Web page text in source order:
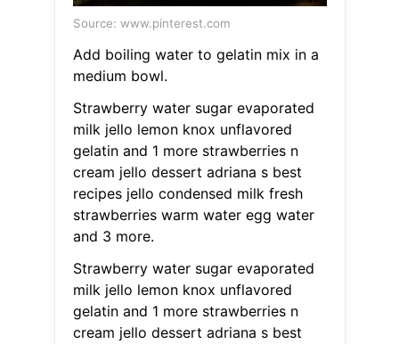
Source: www.pinterest.com
Add boiling water to gelatin mix in a
medium bowl.
Strawberry water sugar evaporated
milk jello lemon knox unflavored
gelatin and 1 more strawberries n
cream jello dessert adriana s best
recipes jello condensed milk fresh
strawberries warm water egg water
and 3 more.
Strawberry water sugar evaporated
milk jello lemon knox unflavored
gelatin and 1 more strawberries n
cream jello dessert adriana s best